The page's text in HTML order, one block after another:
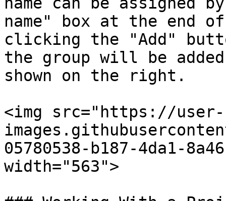
name" box at the end
clicking the "Add"
the group will be
shown on the right.
<img src="https://user-
05780538-b187-4da1-
width="563">